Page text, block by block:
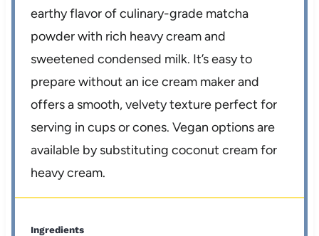
earthy flavor of culinary-grade matcha
powder with rich heavy cream and
sweetened condensed milk. It’s easy to
prepare without an ice cream maker and
offers a smooth, velvety texture perfect for
serving in cups or cones. Vegan options are
available by substituting coconut cream for
heavy cream.
Ingredients